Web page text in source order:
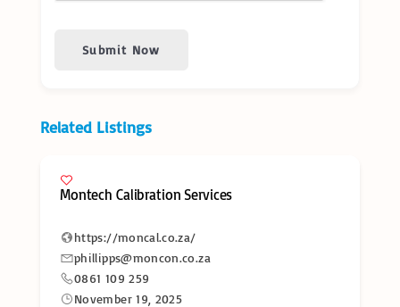
Submit Now
Related Listings
Montech Calibration Services
https://moncal.co.za/
phillipps@moncon.co.za
0861 109 259
November 19, 2025